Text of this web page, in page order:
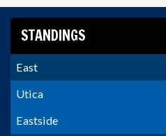
STANDINGS
East
Utica
Eastside